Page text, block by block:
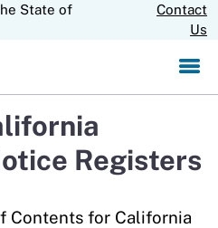
Skip
State of
Contact
Us
Registers
Contents for California